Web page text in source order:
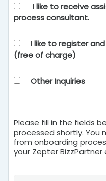
I like to receive
process consultant.
I like to register
(free of charge)
Other Inquiries
Please fill in the fields
processed shortly. You
from onboarding
your Zepter BizzPartner